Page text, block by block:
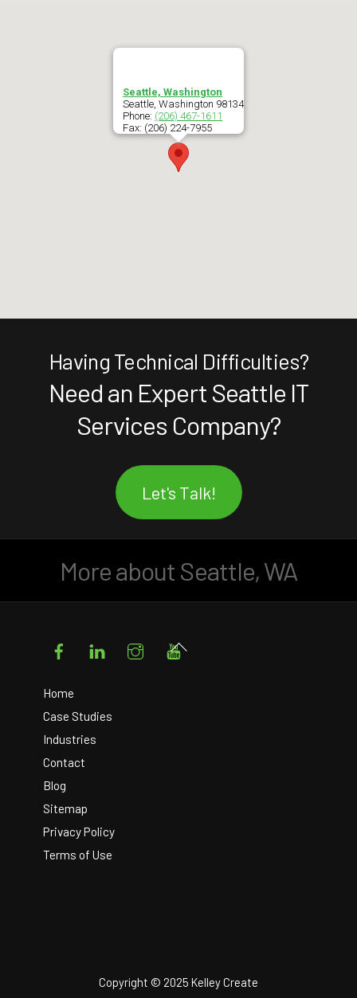
Seattle, Washington
Seattle Washington 98134
Phone: (206) 467-1611
Fax: (206) 224-7955
Having Technical Difficulties?
Need an Expert Seattle IT
Services Company?
Let's Talk!
More about Seattle, WA
FacebookLinkedIn Instagram
Home
Case Studies
Industries
Contact
Blog
Sitemap
Privacy Policy
Terms of Use
Back
Copyright © 2025 Kelley Create